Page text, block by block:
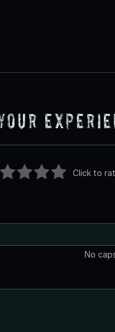
Click to
No